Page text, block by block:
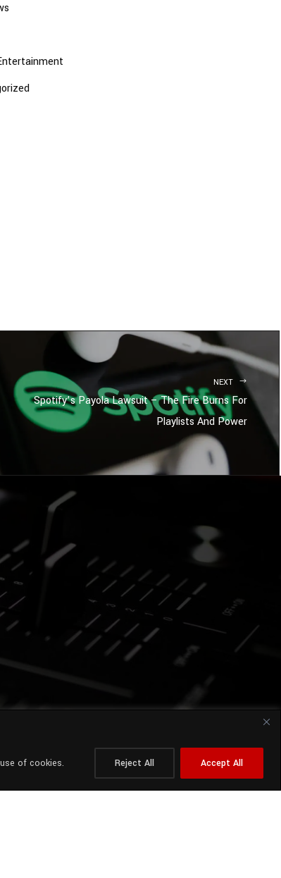
of cookies. Reject All Accept All
NEXT
Spotify’s Payola Lawsuit – The Fire Burns For
Playlists And Power